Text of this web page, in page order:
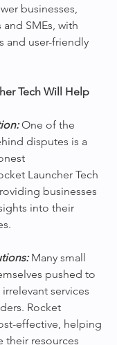
businesses,
SMEs, with
and user-friendly
Tech Will Help
One of the
disputes is a
Launcher Tech
businesses
into their
Many small
pushed to
services
Rocket
effective, helping
their resources